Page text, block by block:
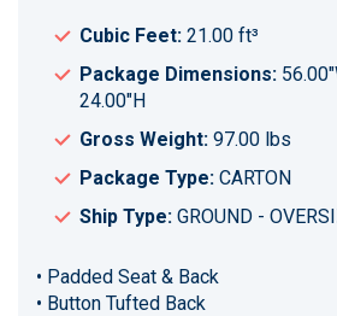
Cubic Feet: 21.00 ft³
Package Dimensions:
24.00"H
Gross Weight: 97.00 lbs
Package Type: CARTON
Ship Type: GROUND -
• Padded Seat & Back
• Button Tufted Back